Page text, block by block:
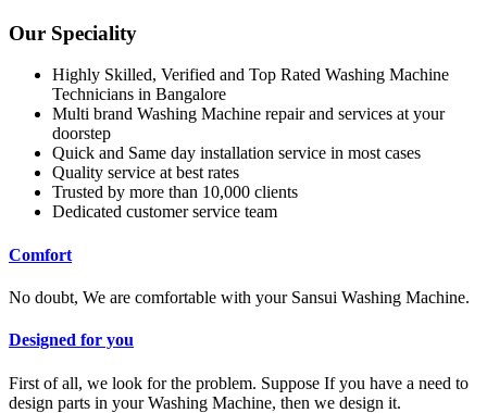
Our Speciality
Highly Skilled, Verified and Top Rated Washing Machine
Technicians in Bangalore
Multi brand Washing Machine repair and services at your
doorstep
Quick and Same day installation service in most cases
Quality service at best rates
Trusted by more than 10,000 clients
Dedicated customer service team
Comfort
No doubt, We are comfortable with your Sansui Washing Machine.
Designed for you
First of all, we look for the problem. Suppose If you have a need to
design parts in your Washing Machine, then we design it.